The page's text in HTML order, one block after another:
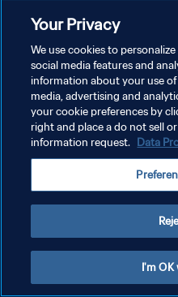
KEBIJAKAN PRIVASI
SYARAT DAN KETENTUAN
ATUR PREFERENSI KUKI
Copyright © 1994 - 2026 FIFA. All rights
Your Privacy
We use cookies to
social media features and
information about your use
media, advertising and
your cookie preferences by
right and place a do not sell
information request. Data
I'm